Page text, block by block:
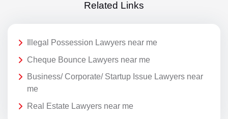
Related Links
Illegal Possession Lawyers near me
Cheque Bounce Lawyers near me
Business/ Corporate/ Startup Issue Lawyers near
me
Real Estate Lawyers near me